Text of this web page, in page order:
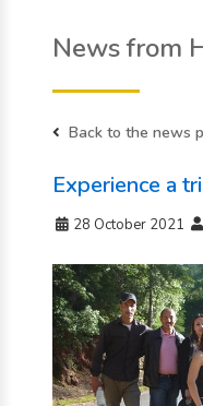
News from
Back to the news
Experience a
28 October 2021